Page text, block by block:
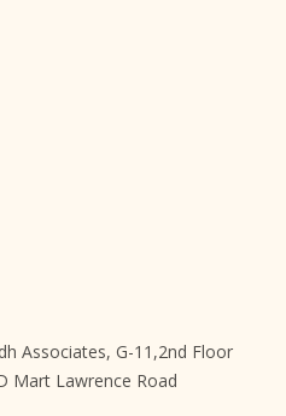
Associates, G-11,2nd Floor
Mart Lawrence Road